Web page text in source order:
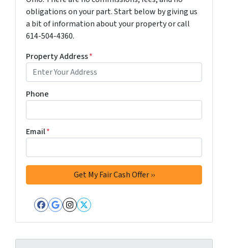
obligations on your part. Start below by giving us
a bit of information about your property or call
614-504-4360.
Property Address*
Phone
Email*
Facebook
Google Business
Instagram
Twitter